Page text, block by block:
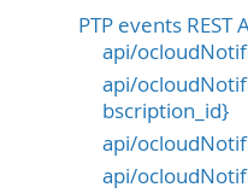
PTP events REST
api/
api/
bscription_id}
api/
api/